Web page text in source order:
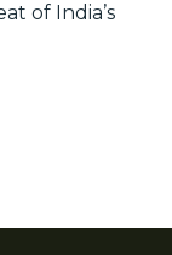
of India’s